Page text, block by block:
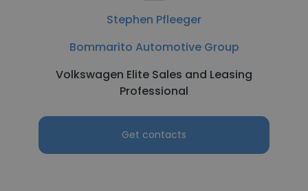
Stephen Pfleeger
Bommarito Automotive Group
Volkswagen Elite Sales and Leasing
Professional
Get contacts